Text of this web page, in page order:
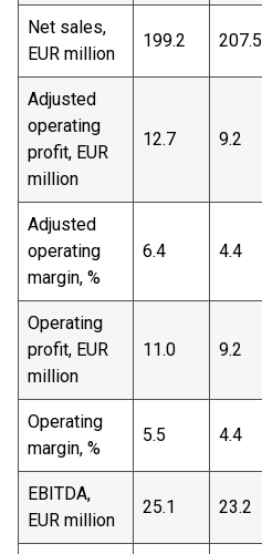
Net sales,
EUR million
199.2 207.5
Adjusted
operating
profit, EUR
million
12.7 9.2
Adjusted
operating
margin, %
6.4 4.4
Operating
profit, EUR
million
11.0 9.2
Operating
margin, %
5.5 4.4
EBITDA,
EUR million
25.1 23.2